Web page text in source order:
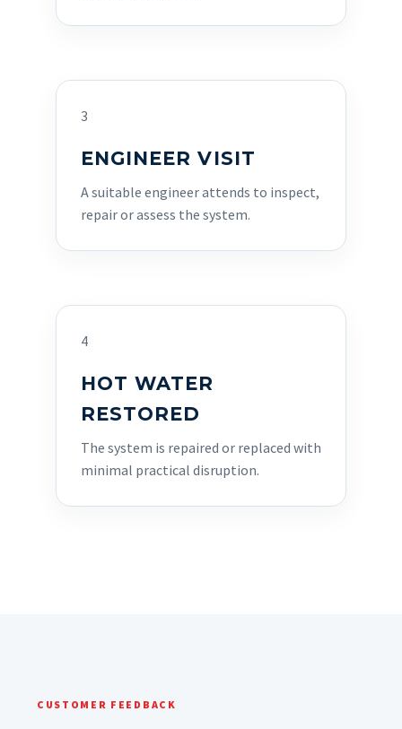
3
ENGINEER VISIT
A suitable engineer attends to inspect,
repair or assess the system.
4
HOT WATER
RESTORED
The system is repaired or replaced with
minimal practical disruption.
CUSTOMER FEEDBACK